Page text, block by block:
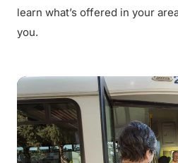
learn what’s offered in your
you.